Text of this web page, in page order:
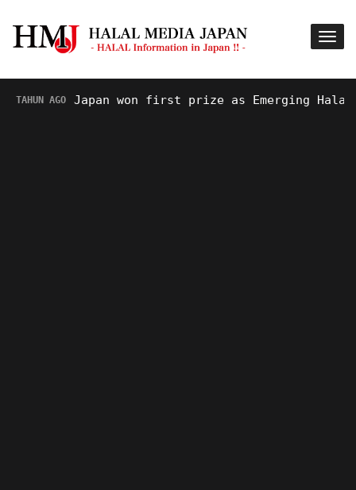
AGO Japan won first prize as Emerging Halal